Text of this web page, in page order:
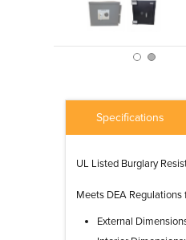
Specifications
UL Listed Burglary
Meets DEA
External